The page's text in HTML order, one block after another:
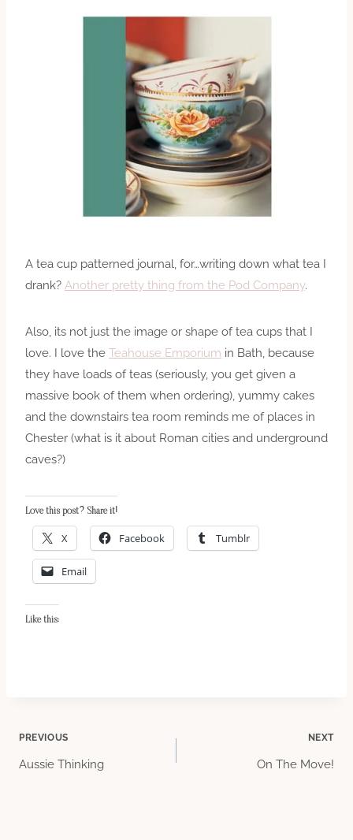
A tea cup patterned journal, for…writing down what tea I
drank? Another pretty thing from the Pod Company.
Also, its not just the image or shape of tea cups that I
love. I love the Teahouse Emporium in Bath, because
they have loads of teas (seriously, you get given a
massive book of them when ordering), yummy cakes
and the downstairs tea room reminds me of places in
Chester (what is it about Roman cities and underground
caves?)
Love this post? Share it!
X Facebook Tumblr
Email
Like this:
Post
PREVIOUS
Aussie Thinking
NEXT
On The Move!